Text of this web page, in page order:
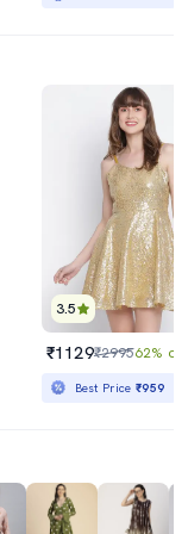
3.5
₹1129₹299562% off
Best Price₹959